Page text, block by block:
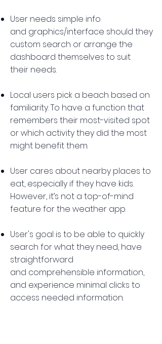
User needs simple info
and graphics/interface should they
custom search or arrange the
dashboard themselves to suit
their needs.
Local users pick a beach based on
familiarity. To have a function that
remembers their most-visited spot
or which activity they did the most
might benefit them.
User cares about nearby places to
eat, especially if they have kids.
However, it’s not a top-of-mind
feature for the weather app.
User's goal is to be able to quickly
search for what they need, have
straightforward
and comprehensible information,
and experience minimal clicks to
access needed information.